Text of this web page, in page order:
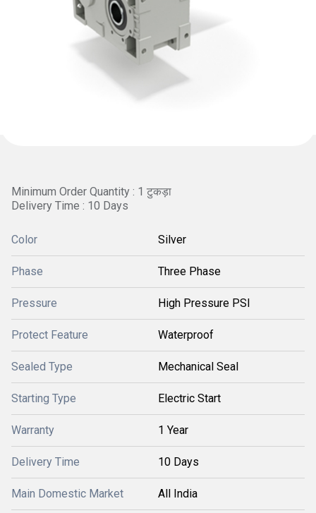
Minimum Order Quantity : 1 टुकड़ा
Delivery Time : 10 Days
Color Silver
Phase Three Phase
Pressure High Pressure PSI
Protect Feature Waterproof
Sealed Type Mechanical Seal
Starting Type Electric Start
Warranty 1 Year
Delivery Time 10 Days
Main Domestic Market All India